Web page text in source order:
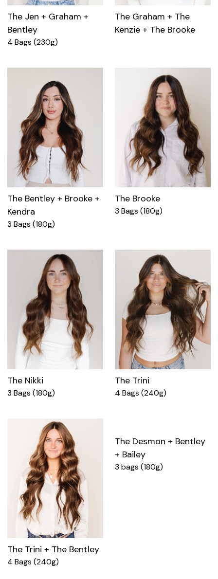
The Jen + Graham +
Bentley
4 Bags (230g)
The Graham + The
Kenzie + The Brooke
The Bentley + Brooke +
Kendra
3 Bags (180g)
The Brooke
3 Bags (180g)
The Nikki
3 Bags (180g)
The Trini
4 Bags (240g)
The Trini + The Bentley
4 Bags (240g)
The Desmon + Bentley
+ Bailey
3 bags (180g)